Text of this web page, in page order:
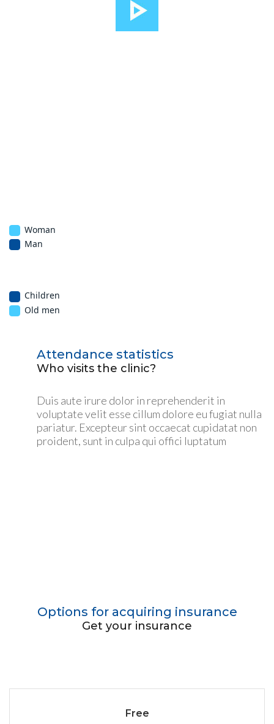
Woman
Man
Children
Old men
Attendance statistics
Who visits the clinic?
Duis aute irure dolor in reprehenderit in
voluptate velit esse cillum dolore eu fugiat nulla
pariatur. Excepteur sint occaecat cupidatat non
proident, sunt in culpa qui offici luptatum
Options for acquiring insurance
Get your insurance
Free